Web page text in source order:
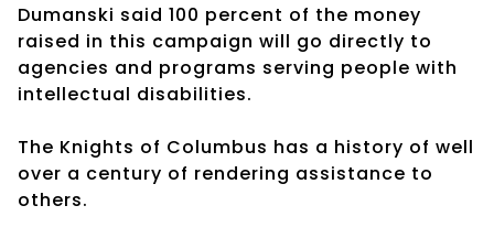
Dumanski said 100 percent of the money
raised in this campaign will go directly to
agencies and programs serving people with
intellectual disabilities.
The Knights of Columbus has a history of well
over a century of rendering assistance to
others.